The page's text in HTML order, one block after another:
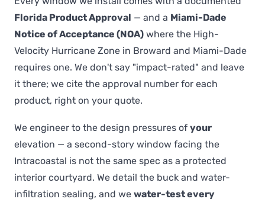
Florida Product Approval — and a Miami-Dade
Notice of Acceptance (NOA) where the High-
Velocity Hurricane Zone in Broward and Miami-Dade
requires one. We don't say "impact-rated" and leave
it there; we cite the approval number for each
product, right on your quote.
We engineer to the design pressures of your
elevation — a second-story window facing the
Intracoastal is not the same spec as a protected
interior courtyard. We detail the buck and water-
infiltration sealing, and we water-test every